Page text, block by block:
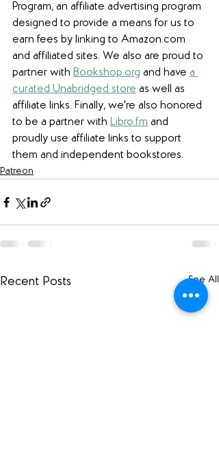
Program, an affiliate advertising program
designed to provide a means for us to
earn fees by linking to Amazon.com
and affiliated sites. We also are proud to
partner with Bookshop.org and have a
curated Unabridged store as well as
affiliate links. Finally, we're also honored
to be a partner with Libro.fm and
proudly use affiliate links to support
them and independent bookstores.
Patreon
Recent Posts See All